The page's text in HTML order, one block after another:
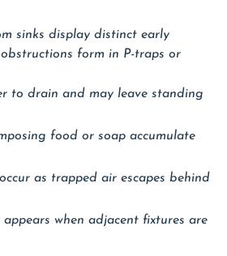
sinks display distinct early
form in P-traps or
to drain and may leave standing
food or soap accumulate
as trapped air escapes behind
appears when adjacent fixtures are